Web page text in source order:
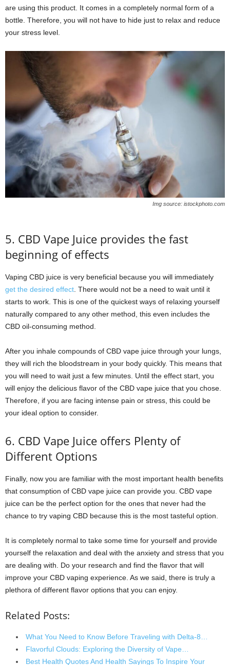
are using this product. It comes in a completely normal form of a
bottle. Therefore, you will not have to hide just to relax and reduce
your stress level.
Img source: istockphoto.com
5. CBD Vape Juice provides the fast
beginning of effects
Vaping CBD juice is very beneficial because you will immediately
get the desired effect . There would not be a need to wait until it
starts to work. This is one of the quickest ways of relaxing yourself
naturally compared to any other method, this even includes the
CBD oil-consuming method.
After you inhale compounds of CBD vape juice through your lungs,
they will rich the bloodstream in your body quickly. This means that
you will need to wait just a few minutes. Until the effect start, you
will enjoy the delicious flavor of the CBD vape juice that you chose.
Therefore, if you are facing intense pain or stress, this could be
your ideal option to consider.
6. CBD Vape Juice offers Plenty of
Different Options
Finally, now you are familiar with the most important health benefits
that consumption of CBD vape juice can provide you. CBD vape
juice can be the perfect option for the ones that never had the
chance to try vaping CBD because this is the most tasteful option.
It is completely normal to take some time for yourself and provide
yourself the relaxation and deal with the anxiety and stress that you
are dealing with. Do your research and find the flavor that will
improve your CBD vaping experience. As we said, there is truly a
plethora of different flavor options that you can enjoy.
Related Posts:
What You Need to Know Before Traveling with Delta-8…
Flavorful Clouds: Exploring the Diversity of Vape…
Best Health Quotes And Health Sayings To Inspire Your